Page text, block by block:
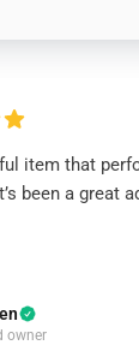
item that
been a great
owner